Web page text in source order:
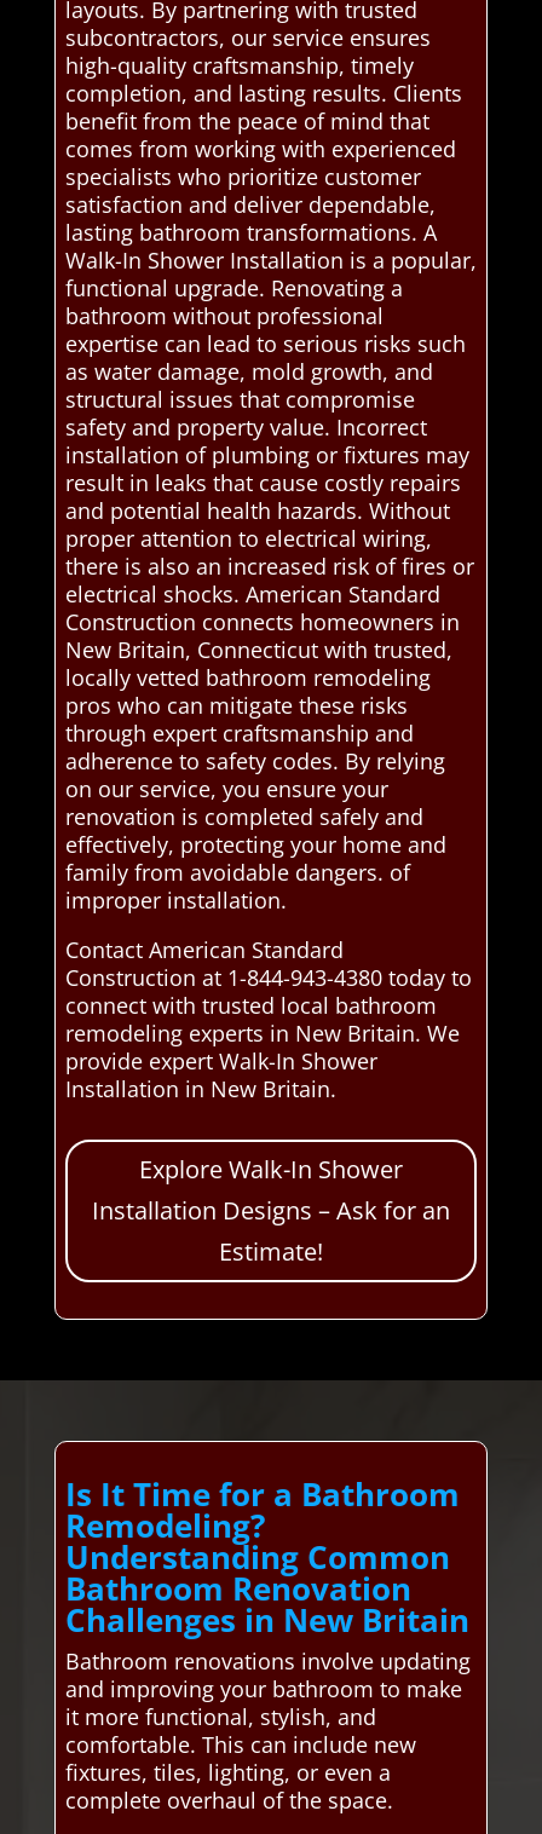
layouts. By partnering with trusted
subcontractors, our service ensures
high-quality craftsmanship, timely
completion, and lasting results. Clients
benefit from the peace of mind that
comes from working with experienced
specialists who prioritize customer
satisfaction and deliver dependable,
lasting bathroom transformations. A
Walk-In Shower Installation is a popular,
functional upgrade. Renovating a
bathroom without professional
expertise can lead to serious risks such
as water damage, mold growth, and
structural issues that compromise
safety and property value. Incorrect
installation of plumbing or fixtures may
result in leaks that cause costly repairs
and potential health hazards. Without
proper attention to electrical wiring,
there is also an increased risk of fires or
electrical shocks. American Standard
Construction connects homeowners in
New Britain, Connecticut with trusted,
locally vetted bathroom remodeling
pros who can mitigate these risks
through expert craftsmanship and
adherence to safety codes. By relying
on our service, you ensure your
renovation is completed safely and
effectively, protecting your home and
family from avoidable dangers. of
improper installation.
Contact American Standard
Construction at 1-844-943-4380 today to
connect with trusted local bathroom
remodeling experts in New Britain. We
provide expert Walk-In Shower
Installation in New Britain.
Explore Walk-In Shower
Installation Designs – Ask for an
Estimate!
Is It Time for a Bathroom
Remodeling?
Understanding Common
Bathroom Renovation
Challenges in New Britain
Bathroom renovations involve updating
and improving your bathroom to make
it more functional, stylish, and
comfortable. This can include new
fixtures, tiles, lighting, or even a
complete overhaul of the space.